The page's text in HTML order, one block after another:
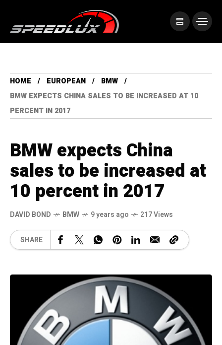
HOME EUROPEAN
BMW
BMW EXPECTS CHINA SALES TO BE INCREASED AT 10
PERCENT IN 2017
BMW expects China
sales to be increased at
10 percent in 2017
DAVID BOND BMW 9 years ago 217 Views
SHARE